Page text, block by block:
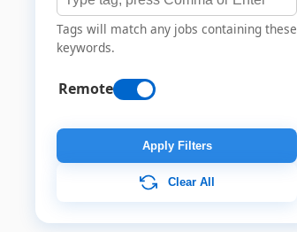
Tags will match any jobs containing these
keywords.
Remote
Apply Filters
Clear All